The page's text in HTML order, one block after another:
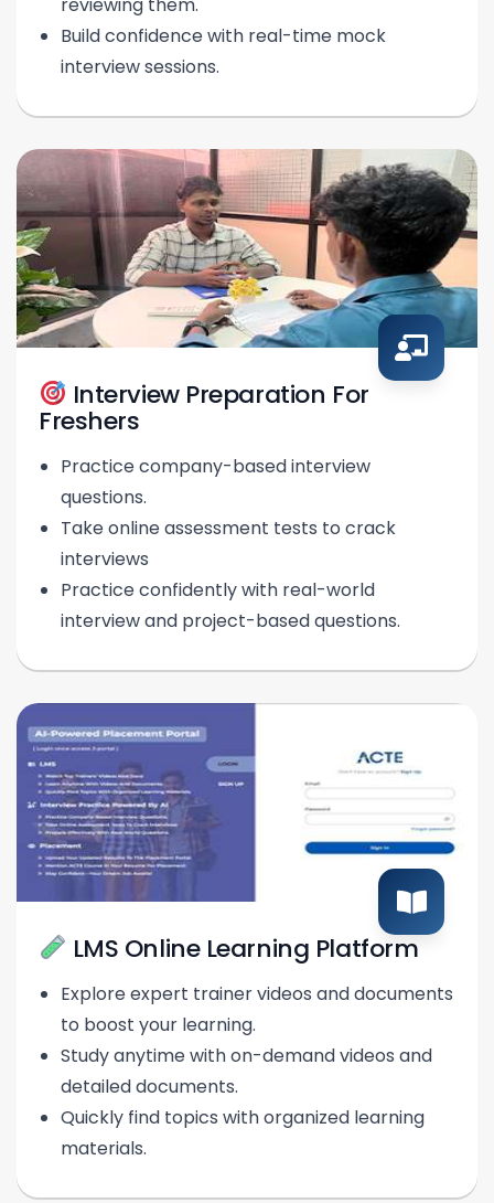
reviewing them.
Build confidence with real-time mock
interview sessions.
Interview Preparation For
Freshers
Practice company-based interview
questions.
Take online assessment tests to crack
interviews
Practice confidently with real-world
interview and project-based questions.
LMS Online Learning Platform
Explore expert trainer videos and documents
to boost your learning.
Study anytime with on-demand videos and
detailed documents.
Quickly find topics with organized learning
materials.